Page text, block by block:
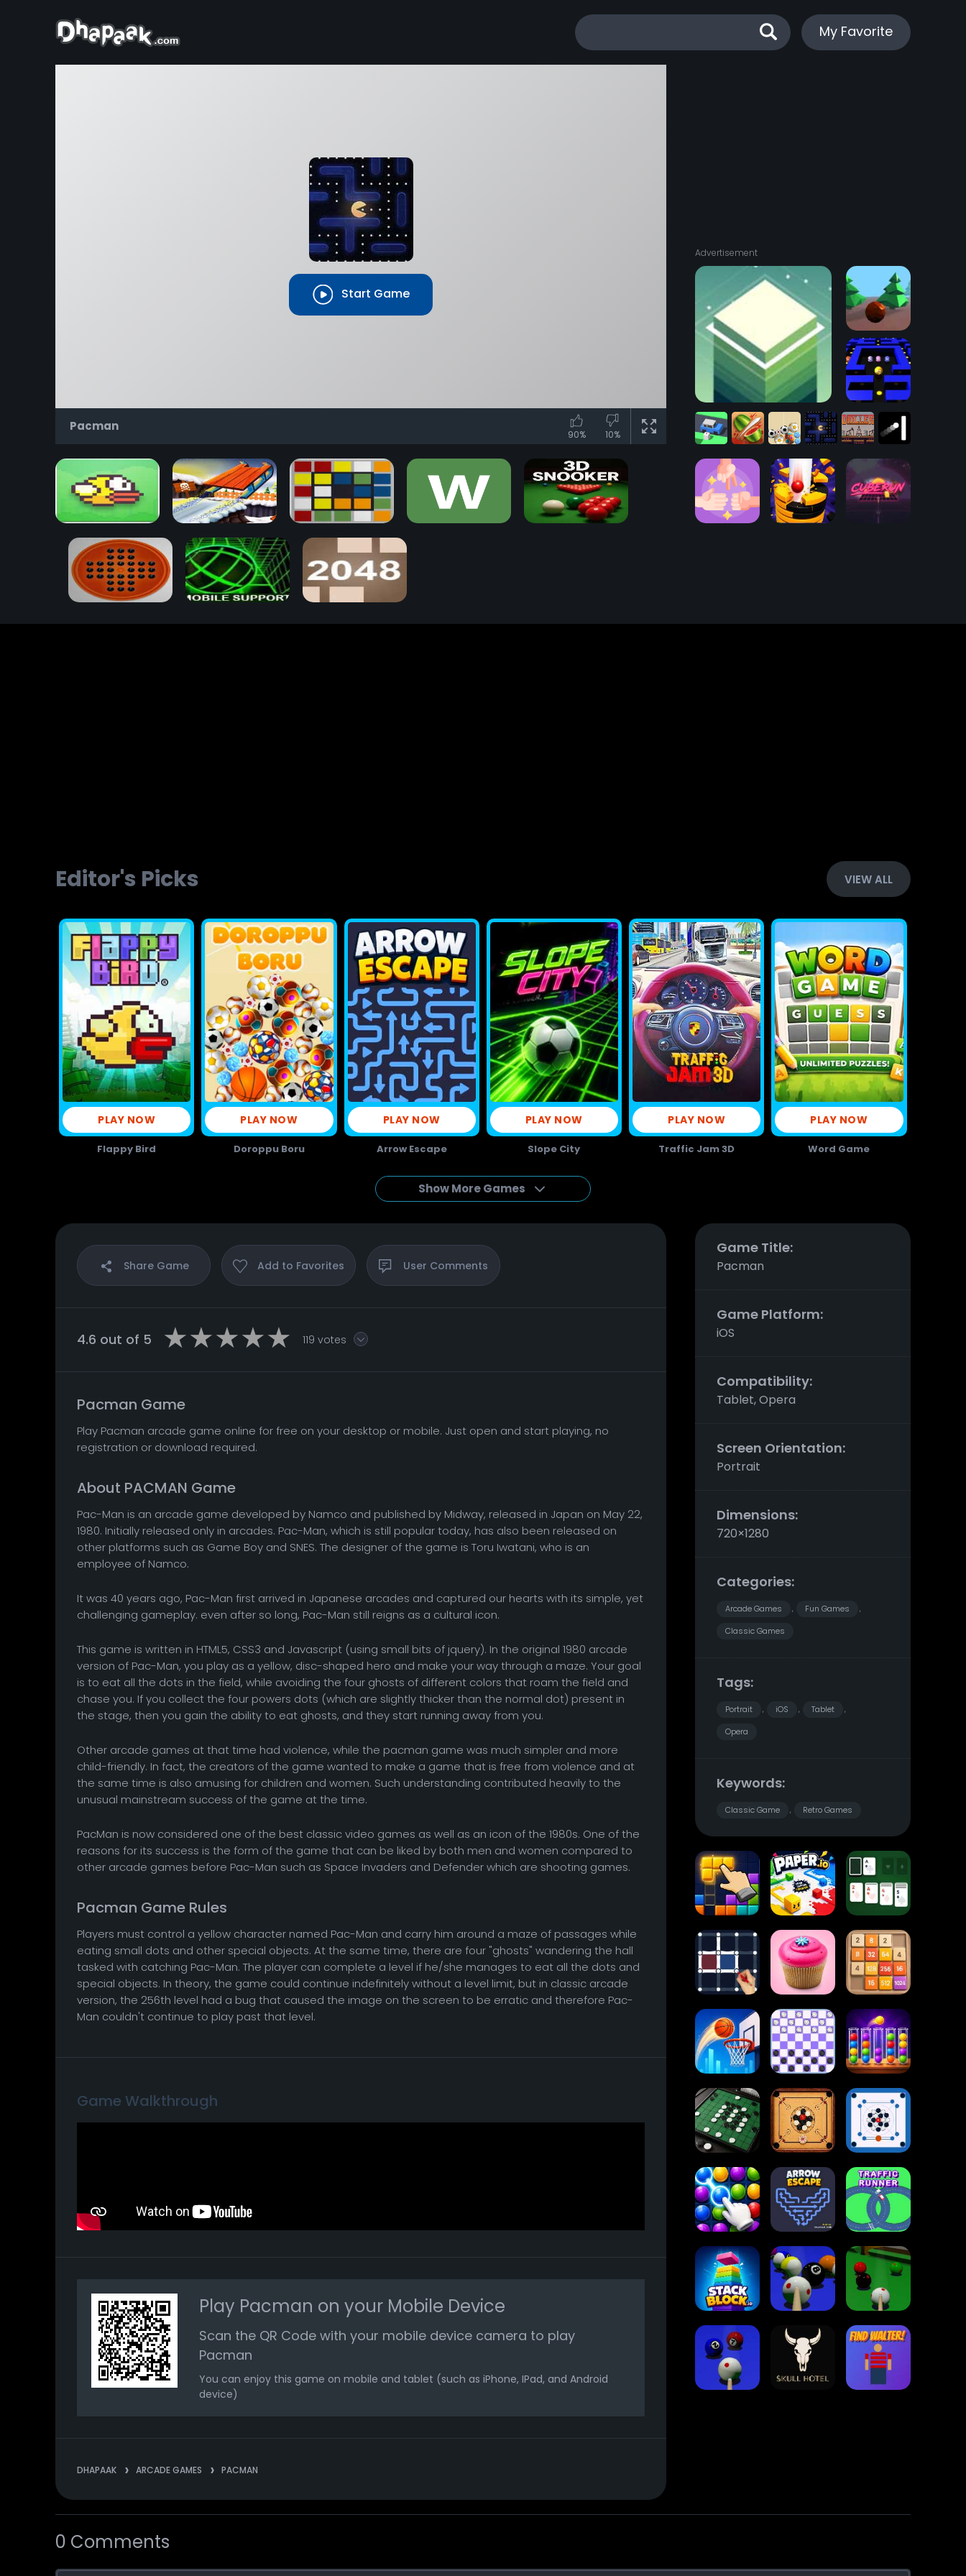
My Favorite
Start Game
Pacman
90% 10%
Flappy Bird Snow Rider 3D Rubiks Race Game
Advertisement
Tower Stack
Rolling Forests
Pacman 3D
Fruit
Doroppu
Arcade
Stack Ball 3D CubeRun
Editor's Picks VIEW ALL
PLAY NOW
Flappy Bird
PLAY NOW
Doroppu Boru
PLAY NOW
Arrow Escape
PLAY NOW
Slope City
PLAY NOW
Traffic Jam 3D
PLAY NOW
Word Game
Show More Games
ShareGame Add to Favorites User Comments
4.6 out of 5 119 votes
Pacman Game
Play Pacman arcade game online for free on your desktop or mobile. Just open and start playing, no
registration or download required.
About PACMAN Game
Pac-Man is an arcade game developed by Namco and published by Midway, released in Japan on May 22,
1980. Initially released only in arcades. Pac-Man, which is still popular today, has also been released on
other platforms such as Game Boy and SNES. The designer of the game is Toru Iwatani, who is an
employee of Namco.
It was 40 years ago, Pac-Man first arrived in Japanese arcades and captured our hearts with its simple, yet
challenging gameplay. even after so long, Pac-Man still reigns as a cultural icon.
This game is written in HTML5, CSS3 and Javascript (using small bits of jquery). In the original 1980 arcade
version of Pac-Man, you play as a yellow, disc-shaped hero and make your way through a maze. Your goal
is to eat all the dots in the field, while avoiding the four ghosts of different colors that roam the field and
chase you. If you collect the four powers dots (which are slightly thicker than the normal dot) present in
the stage, then you gain the ability to eat ghosts, and they start running away from you.
Other arcade games at that time had violence, while the pacman game was much simpler and more
child-friendly. In fact, the creators of the game wanted to make a game that is free from violence and at
the same time is also amusing for children and women. Such understanding contributed heavily to the
unusual mainstream success of the game at the time.
PacMan is now considered one of the best classic video games as well as an icon of the 1980s. One of the
reasons for its success is the form of the game that can be liked by both men and women compared to
other arcade games before Pac-Man such as Space Invaders and Defender which are shooting games.
Pacman Game Rules
Players must control a yellow character named Pac-Man and carry him around a maze of passages while
eating small dots and other special objects. At the same time, there are four "ghosts" wandering the hall
tasked with catching Pac-Man. The player can complete a level if he/she manages to eat all the dots and
special objects. In theory, the game could continue indefinitely without a level limit, but in classic arcade
version, the 256th level had a bug that caused the image on the screen to be erratic and therefore Pac-
Man couldn't continue to play past that level.
Game Walkthrough
Play Pacman on your Mobile Device
Scan the QR Code with your mobile device camera to play
Pacman
You can enjoy this game on mobile and tablet (such as iPhone, IPad, and Android
device)
DHAPAAK ARCADE GAMES PACMAN
Game Title:
Pacman
Game Platform:
iOS
Compatibility:
Tablet, Opera
Screen Orientation:
Portrait
Dimensions:
720×1280
Categories:
Arcade Games , Fun Games ,
Classic Games
Tags:
Portrait , iOS , Tablet ,
Opera
Keywords:
Classic Game , Retro Games
Block Blast Paper.io Card Solitaire
Dots and Boxes
2048
Cupcakes
2048
Tap Tap Shots
Online
Checkers
Ball Sort
Puzzle
Reversi Othello
Carrom Board
Multiplayer
Carrom Board
Collect Em All! Arrow Escape Traffic Runner
Stack Block Eight Ball Pool Snooker
0 Comments